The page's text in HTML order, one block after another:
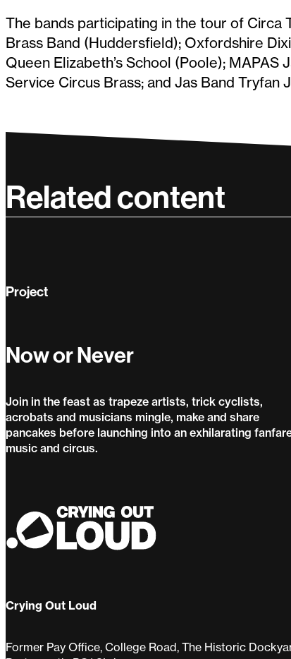
The bands participating in the tour of Circa
Brass Band (Huddersfield); Oxfordshire
Queen Elizabeth’s School (Poole);
Service Circus Brass; and Jas Band Tryfan
Related content
Project
Now or Never
Join in the feast as trapeze artists, trick cyclists,
acrobats and musicians mingle, make and share
pancakes before launching into an exhilarating
music and circus.
Crying Out Loud
Former Pay Office, College Road, The Historic